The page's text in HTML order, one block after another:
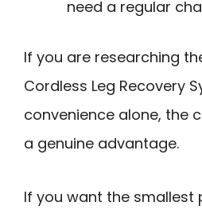
need a regular
If you are researching
Cordless Leg Recovery
convenience alone, the
a genuine advantage.
If you want the smallest